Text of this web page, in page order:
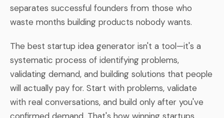
separates successful founders from those who
waste months building products nobody wants.
The best startup idea generator isn't a tool—it's a
systematic process of identifying problems,
validating demand, and building solutions that people
will actually pay for. Start with problems, validate
with real conversations, and build only after you've
confirmed demand. That's how winning startups